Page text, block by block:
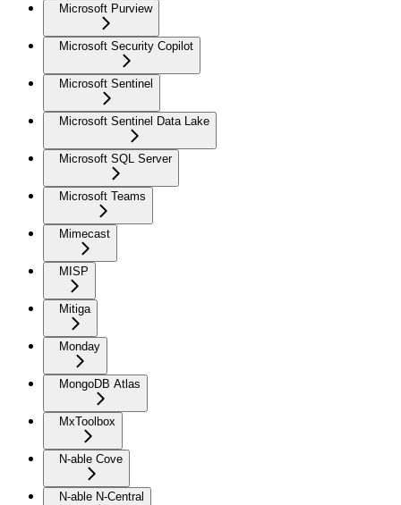
Microsoft Purview
Microsoft Security Copilot
Microsoft Sentinel
Microsoft Sentinel Data Lake
Microsoft SQL Server
Microsoft Teams
Mimecast
MISP
Mitiga
Monday
MongoDB Atlas
MxToolbox
N-able Cove
N-able N-Central